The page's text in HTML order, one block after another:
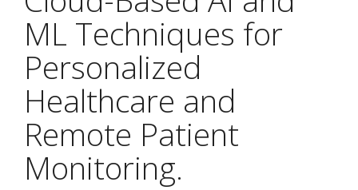
ML Techniques for
Personalized
Healthcare and
Remote Patient
Monitoring.